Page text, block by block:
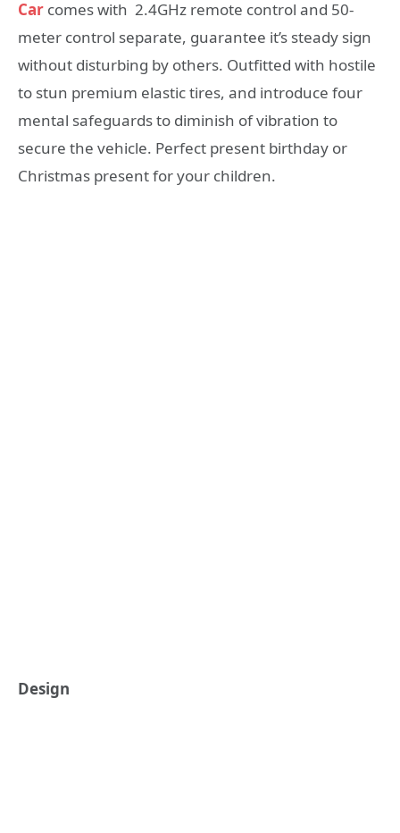
Car comes with 2.4GHz remote control and 50-
meter control separate, guarantee it’s steady sign
without disturbing by others. Outfitted with hostile
to stun premium elastic tires, and introduce four
mental safeguards to diminish of vibration to
secure the vehicle. Perfect present birthday or
Christmas present for your children.
Design